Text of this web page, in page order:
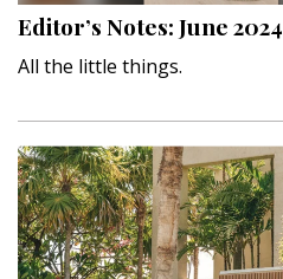
Trends
Style Spotlights
Spaces
Editor’s Notes: June 2024
All the little things.